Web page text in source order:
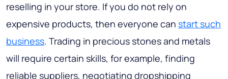
reselling in your store. If you do not rely on
expensive products, then everyone can start such
business. Trading in precious stones and metals
will require certain skills, for example, finding
reliable suppliers, negotiating dropshipping